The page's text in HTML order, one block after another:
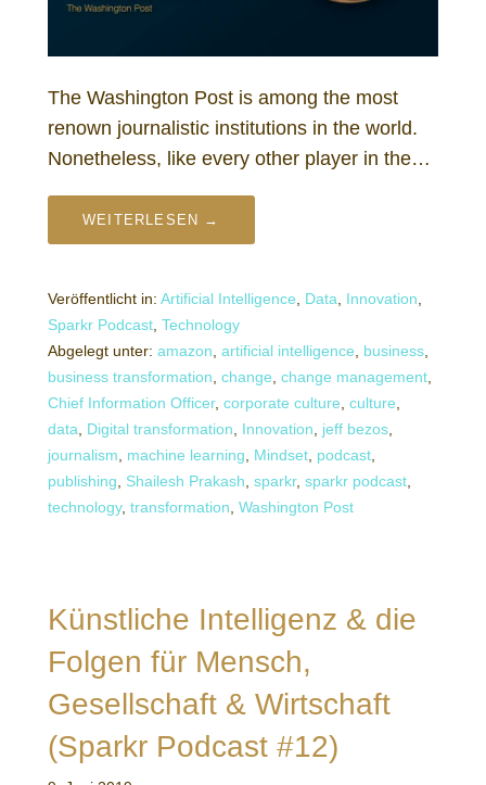
The Washington Post is among the most
renown journalistic institutions in the world.
Nonetheless, like every other player in the…
WEITERLESEN →
Veröffentlicht in: Artificial Intelligence Data Innovation
Sparkr Podcast Technology
Abgelegt unter: amazon artificial intelligence business
business transformation change change management
Chief Information Officer, corporate culture culture
data
Digital transformation Innovation jeff bezos
journalism
machine learning Mindset podcast
publishing
Shailesh Prakash sparkr, sparkr podcast
technology, transformation Washington Post
Künstliche Intelligenz & die
Folgen für Mensch,
Gesellschaft & Wirtschaft
(Sparkr Podcast #12)